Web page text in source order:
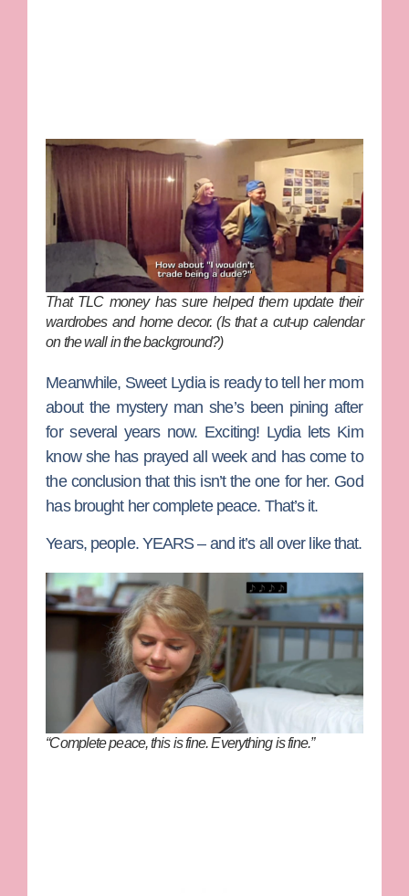
That TLC money has sure helped them update their
wardrobes and home decor. (Is that a cut-up calendar
on the wall in the background?)
Meanwhile, Sweet Lydia is ready to tell her mom
about the mystery man she’s been pining after
for several years now. Exciting! Lydia lets Kim
know she has prayed all week and has come to
the conclusion that this isn’t the one for her. God
has brought her complete peace. That’s it.
Years, people. YEARS – and it’s all over like that.
“Complete peace, this is fine. Everything is fine.”